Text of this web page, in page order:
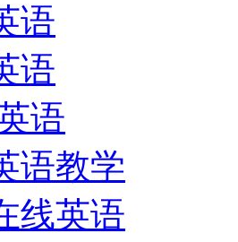
语
语
语
语教学
线英语